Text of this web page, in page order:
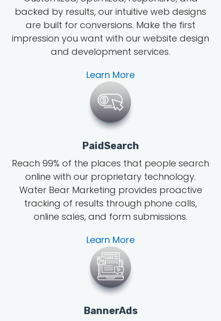
backed by results, our intuitive web designs
are built for conversions. Make the first
impression you want with our website design
and development services.
Learn More
PaidSearch
Reach 99% of the places that people search
online with our proprietary technology.
Water Bear Marketing provides proactive
tracking of results through phone calls,
online sales, and form submissions.
Learn More
BannerAds